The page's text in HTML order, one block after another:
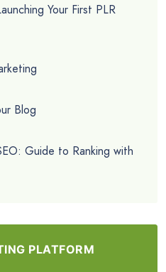
Your First PLR
Blog
Guide to Ranking with
PLATFORM